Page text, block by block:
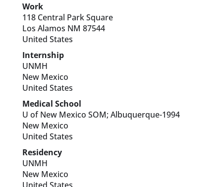
Work
118 Central Park Square
Los Alamos NM 87544
United States
Internship
UNMH
New Mexico
United States
Medical School
U of New Mexico SOM; Albuquerque-1994
New Mexico
United States
Residency
UNMH
New Mexico